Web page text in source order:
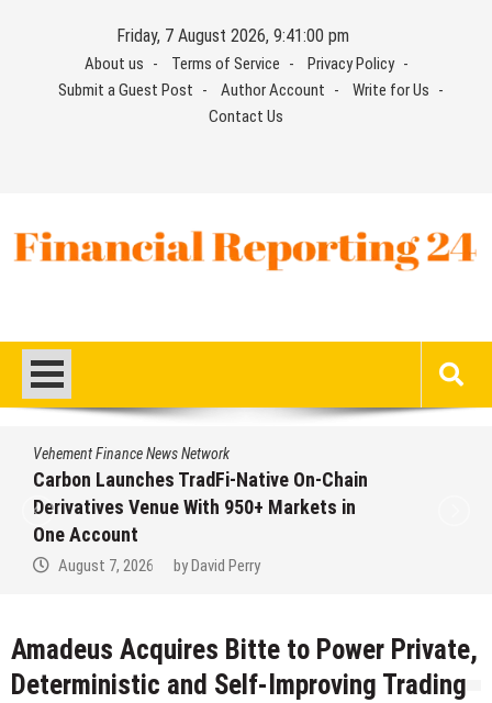
Friday, 7 August 2026, 9:41:01 pm
About us Terms of Service
Privacy Policy
Submit a Guest Post
Author Account
Write for Us
Contact Us
Vehement Finance News Network
Every Tax Preparer Is a Financial
Institution Under Federal Law. Many Have
No Written Security Plan.
August 7, 2026 byDavid Perry
Amadeus Acquires Bitte to Power Private,
Deterministic and Self-Improving Trading